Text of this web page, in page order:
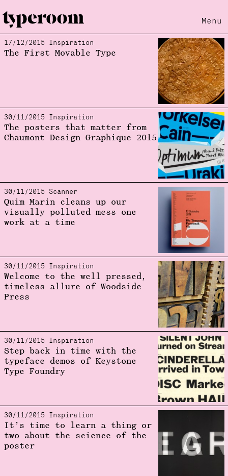
Menu
Loading...
17/12/2015 Inspiration
The First Movable Type
30/11/2015 Inspiration
The posters that matter from
Chaumont Design Graphique 2015
30/11/2015 Scanner
Quim Marin cleans up our
visually polluted mess one
work at a time
30/11/2015 Inspiration
Welcome to the well pressed,
timeless allure of Woodside
Press
30/11/2015 Inspiration
Step back in time with the
typeface demos of Keystone
Type Foundry
30/11/2015 Inspiration
It’s time to learn a thing or
two about the science of the
poster